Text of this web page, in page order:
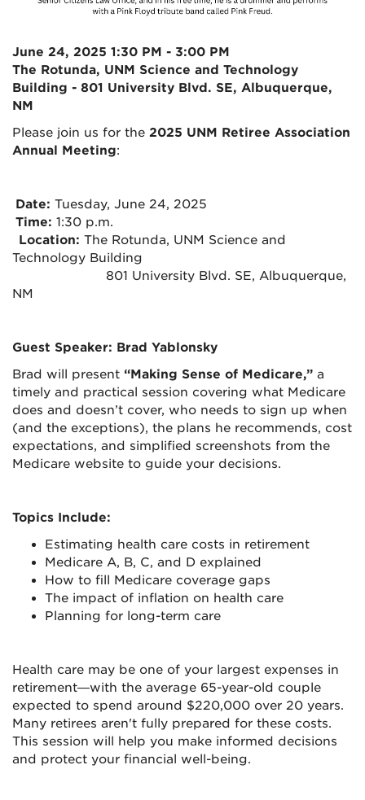
June 24, 2025 1:30 PM - 3:00 PM
The Rotunda, UNM Science and Technology
Building - 801 University Blvd. SE, Albuquerque,
NM
Please join us for the 2025 UNM Retiree Association
Annual Meeting:
Date: Tuesday, June 24, 2025
Time: 1:30 p.m.
Location: The Rotunda, UNM Science and
Technology Building
801 University Blvd. SE, Albuquerque,
NM
Guest Speaker: Brad Yablonsky
Brad will present “Making Sense of Medicare,” a
timely and practical session covering what Medicare
does and doesn’t cover, who needs to sign up when
(and the exceptions), the plans he recommends, cost
expectations, and simplified screenshots from the
Medicare website to guide your decisions.
Topics Include:
Estimating health care costs in retirement
Medicare A, B, C, and D explained
How to fill Medicare coverage gaps
The impact of inflation on health care
Planning for long-term care
Health care may be one of your largest expenses in
retirement—with the average 65-year-old couple
expected to spend around $220,000 over 20 years.
Many retirees aren't fully prepared for these costs.
This session will help you make informed decisions
and protect your financial well-being.